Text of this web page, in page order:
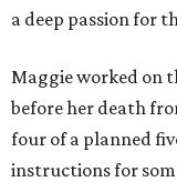
a deep passion for
Maggie worked on
before her death
four of a planned
instructions for